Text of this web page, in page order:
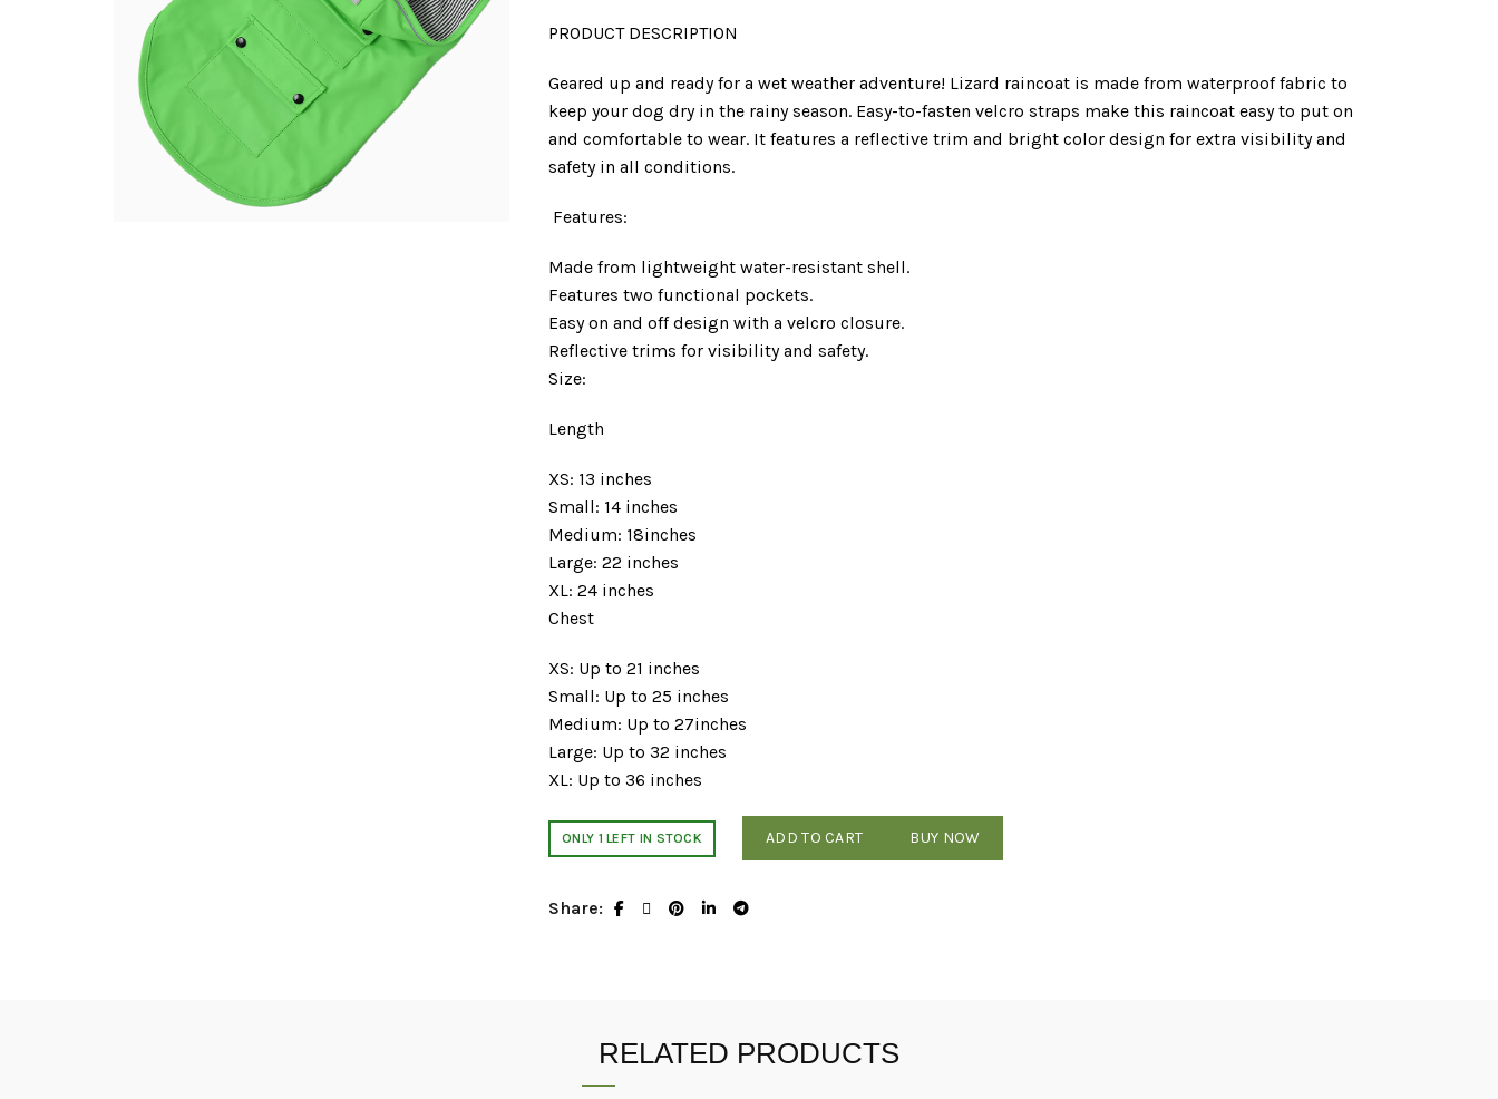
PRODUCT DESCRIPTION
Geared up and ready for a wet weather adventure! Lizard raincoat is made from waterproof fabric to
keep your dog dry in the rainy season. Easy-to-fasten velcro straps make this raincoat easy to put on
and comfortable to wear. It features a reflective trim and bright color design for extra visibility and
safety in all conditions.
Features:
Made from lightweight water-resistant shell.
Features two functional pockets.
Easy on and off design with a velcro closure.
Reflective trims for visibility and safety.
Size:
Length
XS: 13 inches
Small: 14 inches
Medium: 18inches
Large: 22 inches
XL: 24 inches
Chest
XS: Up to 21 inches
Small: Up to 25 inches
Medium: Up to 27inches
Large: Up to 32 inches
XL: Up to 36 inches
ONLY 1 LEFT IN STOCK ADD TO CART BUY NOW
Share
RELATED PRODUCTS